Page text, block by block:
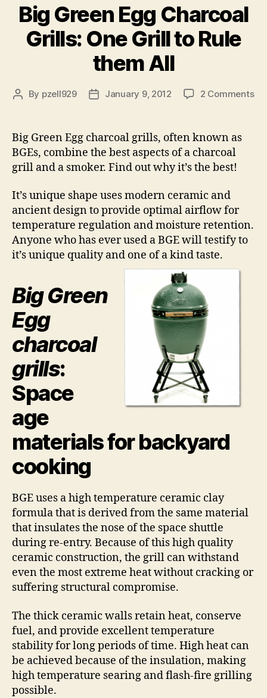
Big Green Egg Charcoal
Grills: One Grill to Rule
them All
Post
By pzell929
PostJanuary 9, 2012 2 Commentson
Big Green Egg charcoal grills, often known as
BGEs, combine the best aspects of a charcoal
grill and a smoker. Find out why it’s the best!
It’s unique shape uses modern ceramic and
ancient design to provide optimal airflow for
temperature regulation and moisture retention.
Anyone who has ever used a BGE will testify to
it’s unique quality and one of a kind taste.
Big Green
Egg
charcoal
grills:
Space
age
materials for backyard
cooking
BGE uses a high temperature ceramic clay
formula that is derived from the same material
that insulates the nose of the space shuttle
during re-entry. Because of this high quality
ceramic construction, the grill can withstand
even the most extreme heat without cracking or
suffering structural compromise.
The thick ceramic walls retain heat, conserve
fuel, and provide excellent temperature
stability for long periods of time. High heat can
be achieved because of the insulation, making
high temperature searing and flash-fire grilling
possible.